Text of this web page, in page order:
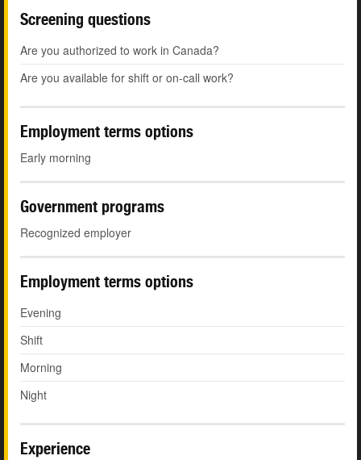
Screening questions
Are you authorized to work in Canada?
Are you available for shift or on-call work?
Employment terms options
Early morning
Government programs
Recognized employer
Employment terms options
Evening
Shift
Morning
Night
Experience